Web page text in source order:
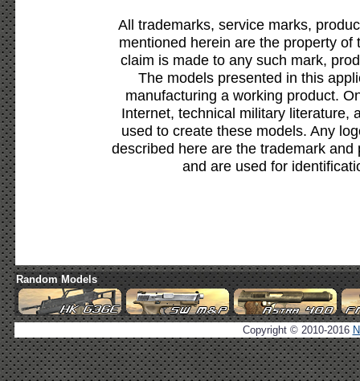
All trademarks, service marks,
mentioned herein are the property
claim is made to any such mark,
The models presented in this
manufacturing a working product.
Internet, technical military literature,
used to create these models. Any
described here are the trademark
and are used for
Random Models
Copyright © 2010-2016